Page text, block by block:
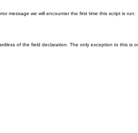
message we will encounter the first time this script is run:
of the field declaration. The only exception to this is